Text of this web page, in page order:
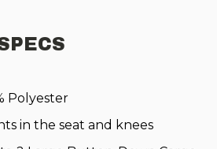
Polyester
in the seat and knees